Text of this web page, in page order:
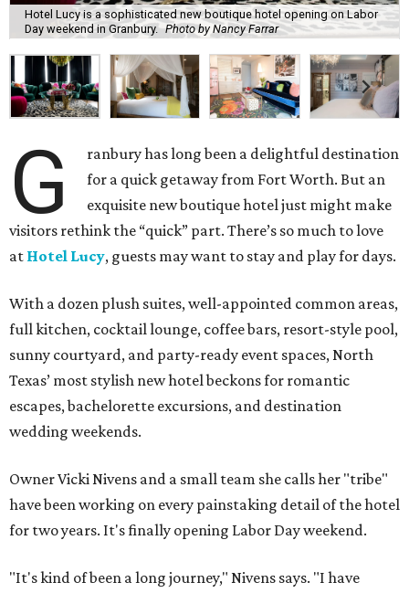
Hotel Lucy is a sophisticated new boutique hotel opening on Labor
Day weekend in Granbury.
Photo by Nancy Farrar
G
ranbury has long been a delightful destination
for a quick getaway from Fort Worth. But an
exquisite new boutique hotel just might make
visitors rethink the “quick” part. There’s so much to love
at Hotel Lucy, guests may want to stay and play for days.
With a dozen plush suites, well-appointed common areas,
full kitchen, cocktail lounge, coffee bars, resort-style pool,
sunny courtyard, and party-ready event spaces, North
Texas’ most stylish new hotel beckons for romantic
escapes, bachelorette excursions, and destination
wedding weekends.
Owner Vicki Nivens and a small team she calls her "tribe"
have been working on every painstaking detail of the hotel
for two years. It's finally opening Labor Day weekend.
"It's kind of been a long journey," Nivens says. "I have